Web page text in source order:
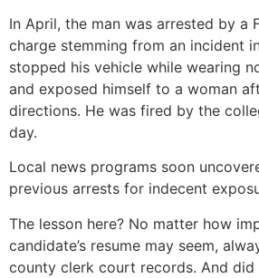
In April, the man was arrested by a
charge stemming from an incident
stopped his vehicle while wearing
and exposed himself to a woman
directions. He was fired by the
day.
Local news programs soon
previous arrests for indecent
The lesson here? No matter how
candidate’s resume may seem,
county clerk court records. And did